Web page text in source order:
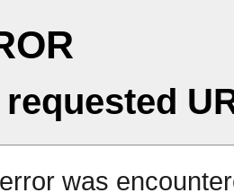
requested
was